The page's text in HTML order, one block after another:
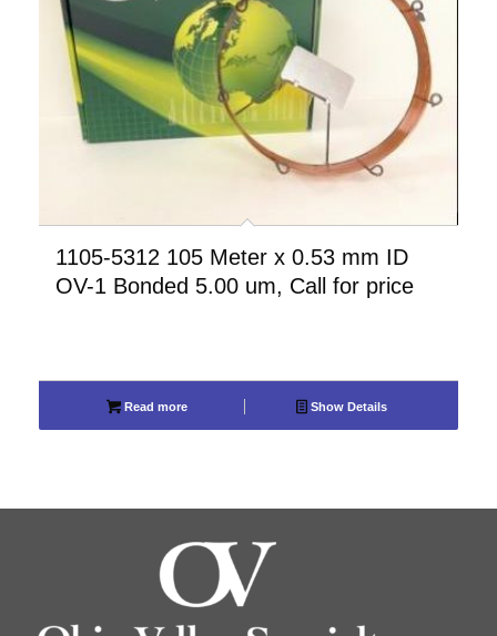
1105-5312 105 Meter x 0.53 mm ID
OV-1 Bonded 5.00 um, Call for price
Read more Show Details